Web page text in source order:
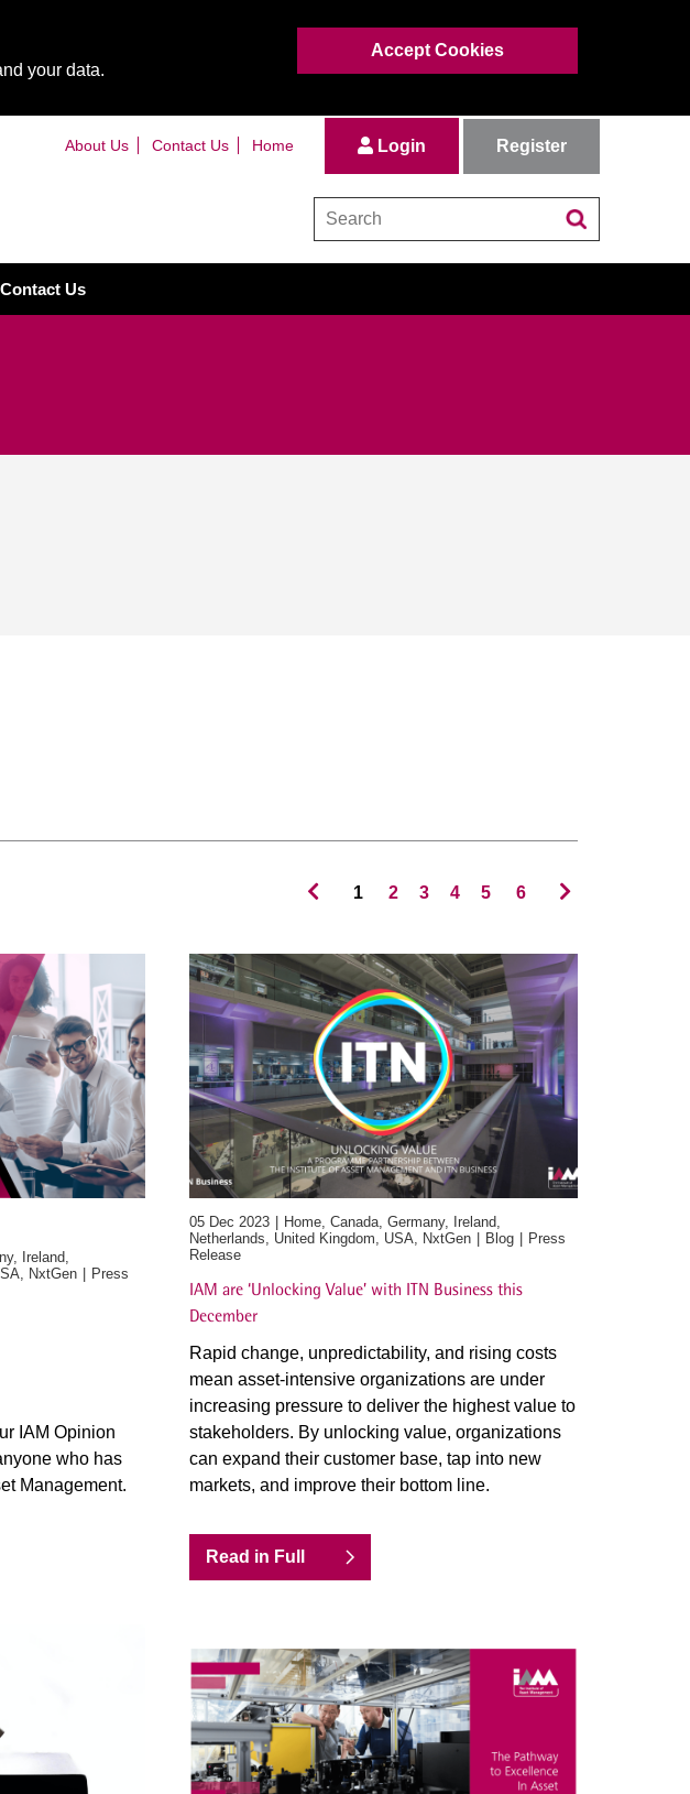
your data.
Accept Cookies
About Us Contact Us Home Login Register
Contact Us
1 2 3 4 5 6
Ireland,
NxtGen
Press
IAM Opinion
who has
Management.
05 Dec 2023
Home, Canada, Germany, Ireland,
Netherlands, United Kingdom, USA, NxtGen
Blog
Press
Release
IAM are ‘Unlocking Value’ with ITN Business this
December
Rapid change, unpredictability, and rising costs
mean asset-intensive organizations are under
increasing pressure to deliver the highest value to
stakeholders. By unlocking value, organizations
can expand their customer base, tap into new
markets, and improve their bottom line.
Read in Full